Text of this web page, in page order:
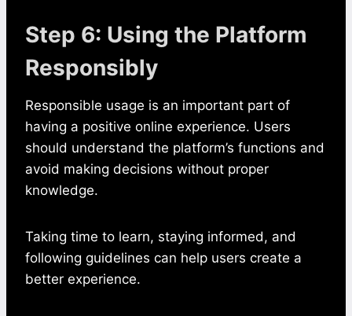
Step 6: Using the Platform
Responsibly
Responsible usage is an important part of
having a positive online experience. Users
should understand the platform’s functions and
avoid making decisions without proper
knowledge.
Taking time to learn, staying informed, and
following guidelines can help users create a
better experience.